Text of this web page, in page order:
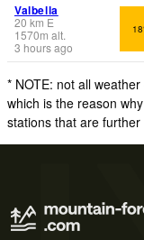
Valbella
20 km E
1570m alt.
3 hours ago
* NOTE: not all
which is the reason
stations that are